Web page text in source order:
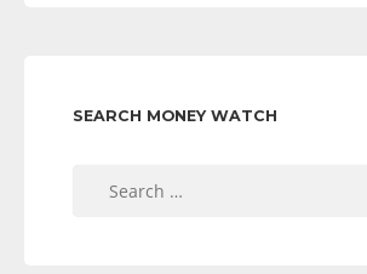
SEARCH MONEY WATCH